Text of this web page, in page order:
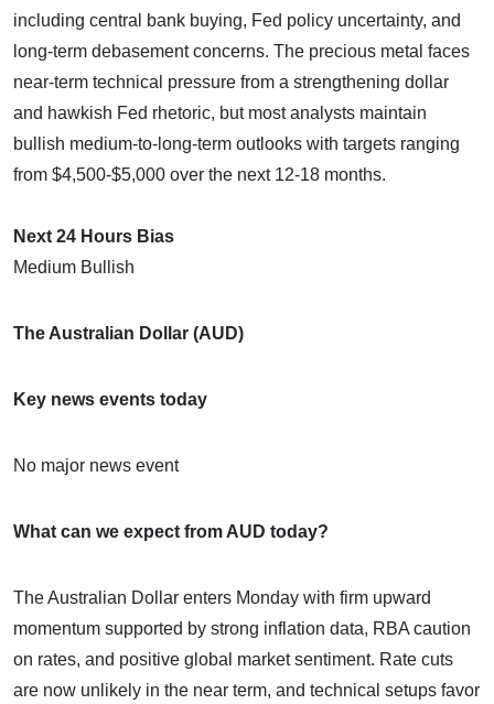
including central bank buying, Fed policy uncertainty, and
long-term debasement concerns. The precious metal faces
near-term technical pressure from a strengthening dollar
and hawkish Fed rhetoric, but most analysts maintain
bullish medium-to-long-term outlooks with targets ranging
from $4,500-$5,000 over the next 12-18 months.
Next 24 Hours Bias
Medium Bullish
The Australian Dollar (AUD)
Key news events today
No major news event
What can we expect from AUD today?
The Australian Dollar enters Monday with firm upward
momentum supported by strong inflation data, RBA caution
on rates, and positive global market sentiment. Rate cuts
are now unlikely in the near term, and technical setups favor